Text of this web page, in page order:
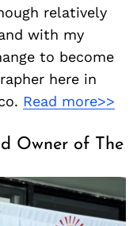
relatively
with my
to become
here in
Read more>>
Owner of The